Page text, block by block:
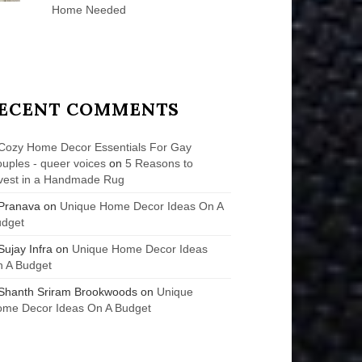
Home Needed
COMMENTS
Home Decor Essentials For Gay
- queer voices on5 Reasons to
in a Handmade Rug
on Unique Home Decor Ideas On A
Infra on Unique Home Decor Ideas
A Budget
Sriram Brookwoods on Unique
Decor Ideas On A Budget